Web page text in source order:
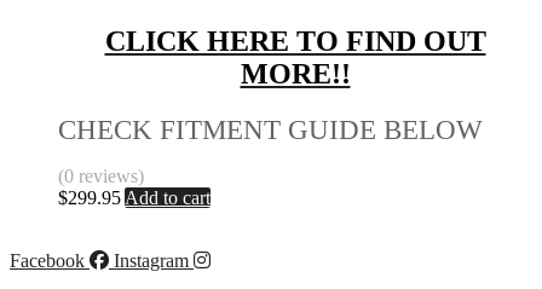
CLICK HERE TO FIND OUT
MORE!!
CHECK FITMENT GUIDE BELOW
(0 reviews)
$299.95 Add to cart
Facebook
Instagram